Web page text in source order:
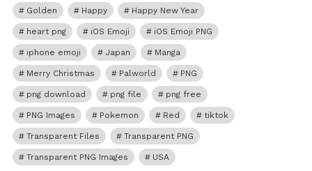
Golden Happy Happy New Year
heart png iOS Emoji iOS Emoji PNG
iphone emoji Japan Manga
Merry Christmas Palworld PNG
png download png file png free
PNG Images Pokemon Red tiktok
Transparent Files Transparent PNG
Transparent PNG Images USA